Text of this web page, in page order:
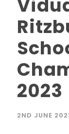
2023
2ND JUNE